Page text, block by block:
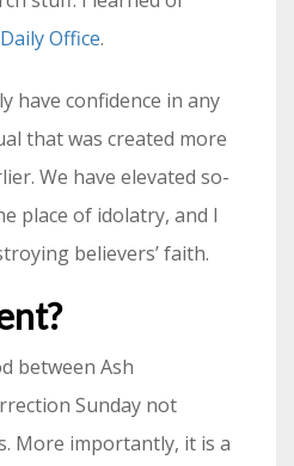
Daily Office.
have confidence in any
that was created more
We have elevated so-
place of idolatry, and I
believers’ faith.
between Ash
Sunday not
More importantly, it is a